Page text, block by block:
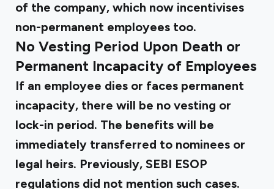
of the company, which now incentivises
non-permanent employees too.
No Vesting Period Upon Death or
Permanent Incapacity of Employees
If an employee dies or faces permanent
incapacity, there will be no vesting or
lock-in period. The benefits will be
immediately transferred to nominees or
legal heirs. Previously, SEBI ESOP
regulations did not mention such cases.